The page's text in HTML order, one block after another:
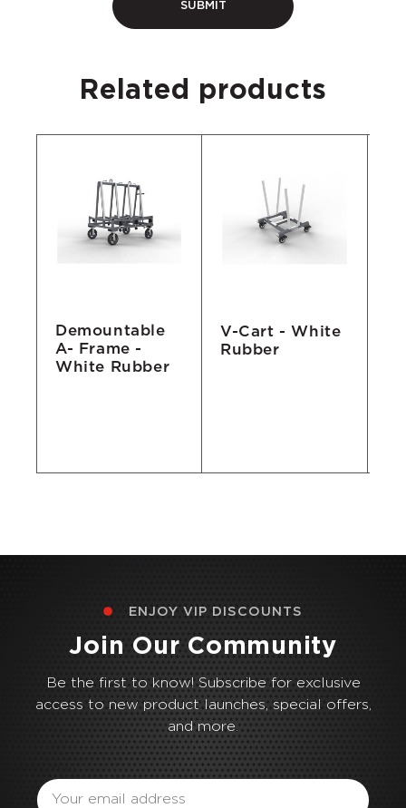
Related products
Demountable
A- Frame -
White Rubber
V-Cart - White
Rubber
ENJOY VIP DISCOUNTS
Join Our Community
Be the first to know! Subscribe for exclusive
access to new product launches, special offers,
and more.